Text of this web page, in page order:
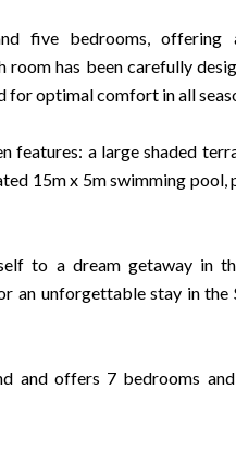
five bedrooms,
room has been carefully
optimal comfort in all
features: a large shaded
15m x 5m swimming
to a dream getaway in
an unforgettable stay in the
and offers 7 bedrooms